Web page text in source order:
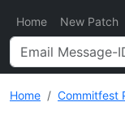
Home New Patch
Home Commitfest